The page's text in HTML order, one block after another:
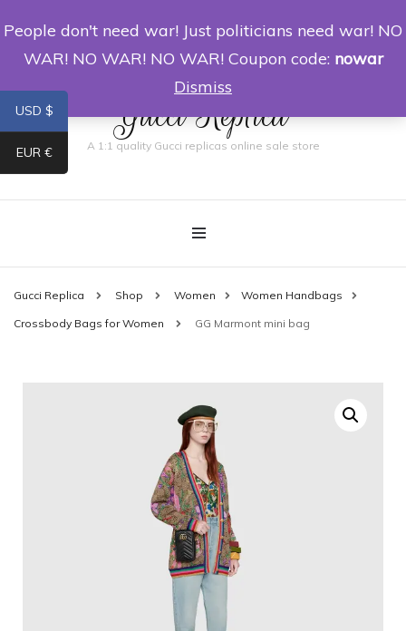
0
Gucci Replica
A 1:1 quality Gucci replicas online sale store
Gucci Replica Shop Women Women Handbags
Crossbody Bags for Women GG Marmont mini bag
USD $
EUR €
People don't need war! Just politicians need war! NO
WAR! NO WAR! NO WAR! Coupon code: nowar
Dismiss